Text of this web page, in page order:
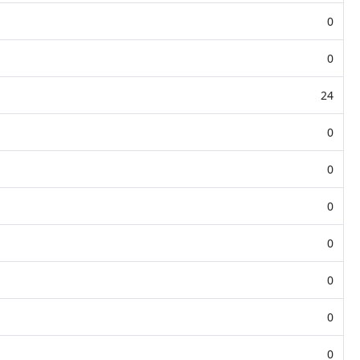
0
0
24
0
0
0
0
0
0
0